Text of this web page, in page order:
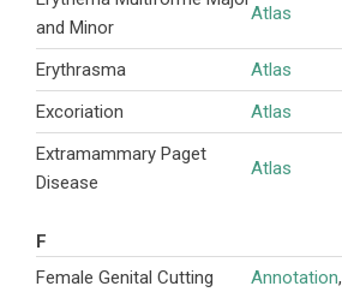
and Minor
Atlas
Erythrasma
Atlas
Excoriation
Atlas
Extramammary Paget
Disease
Atlas
F
Female Genital Cutting
Annotation,